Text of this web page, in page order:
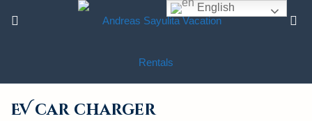
EV car charger
English